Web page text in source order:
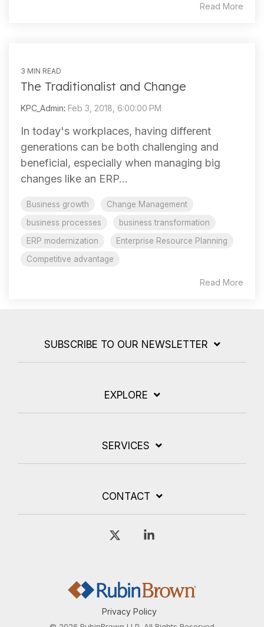
Read More
3 MIN READ
The Traditionalist and Change
KPC_Admin: Feb 3, 2018, 6:00:00 PM
In today's workplaces, having different
generations can be both challenging and
beneficial, especially when managing big
changes like an ERP...
Business growth
Change Management
business processes
business transformation
ERP modernization
Enterprise Resource Planning
Competitive advantage
Read More
SUBSCRIBE TO OUR NEWSLETTER
EXPLORE
SERVICES
CONTACT
Privacy Policy